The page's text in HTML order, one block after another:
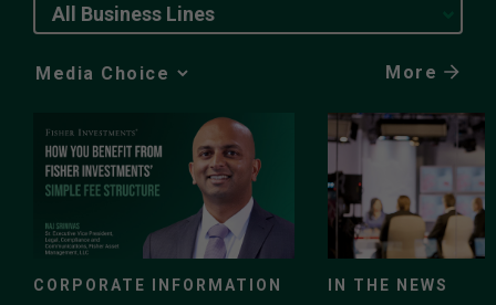
All Business Lines
Media
More
CORPORATE INFORMATION IN THE NEWS